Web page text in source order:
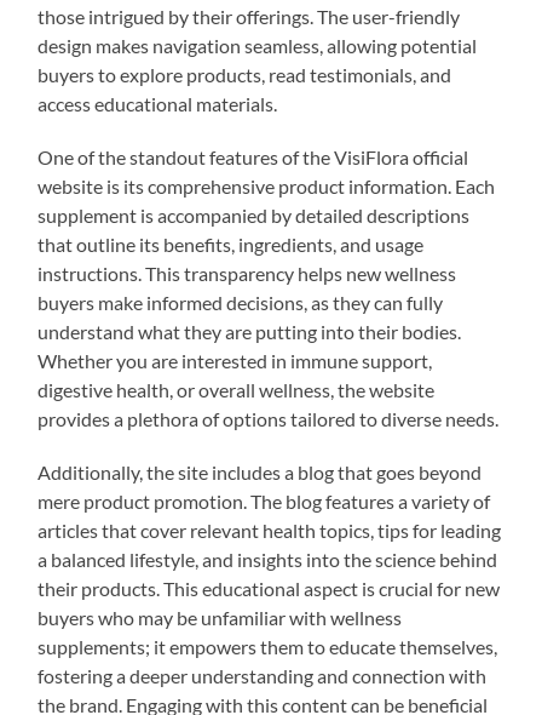
those intrigued by their offerings. The user-friendly
design makes navigation seamless, allowing potential
buyers to explore products, read testimonials, and
access educational materials.
One of the standout features of the VisiFlora official
website is its comprehensive product information. Each
supplement is accompanied by detailed descriptions
that outline its benefits, ingredients, and usage
instructions. This transparency helps new wellness
buyers make informed decisions, as they can fully
understand what they are putting into their bodies.
Whether you are interested in immune support,
digestive health, or overall wellness, the website
provides a plethora of options tailored to diverse needs.
Additionally, the site includes a blog that goes beyond
mere product promotion. The blog features a variety of
articles that cover relevant health topics, tips for leading
a balanced lifestyle, and insights into the science behind
their products. This educational aspect is crucial for new
buyers who may be unfamiliar with wellness
supplements; it empowers them to educate themselves,
fostering a deeper understanding and connection with
the brand. Engaging with this content can be beneficial